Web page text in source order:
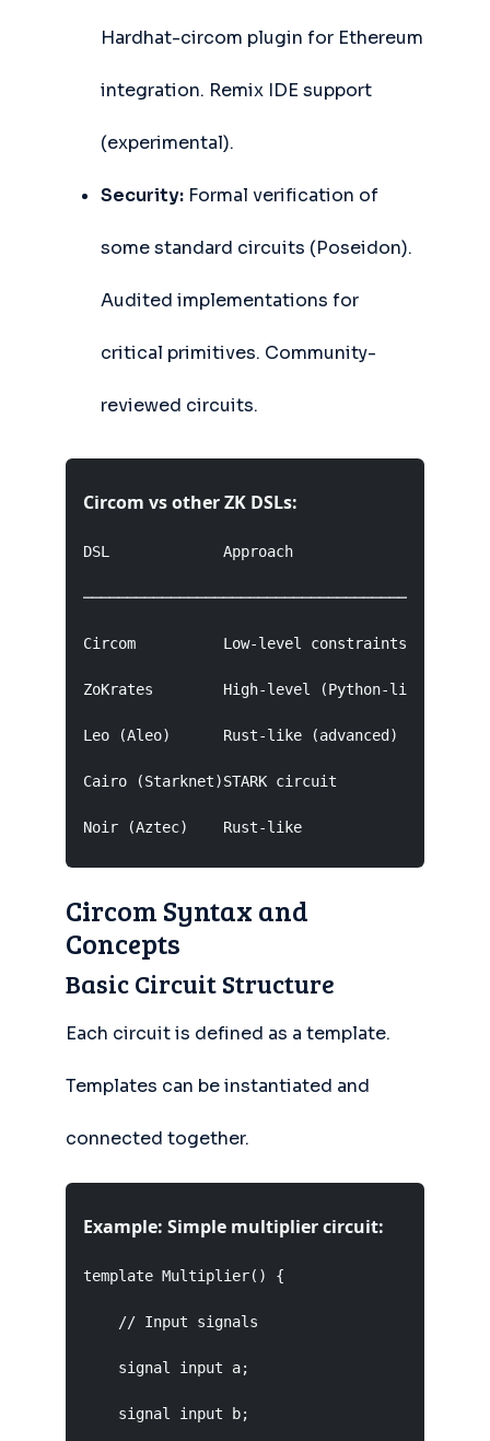
Hardhat-circom plugin for Ethereum
integration. Remix IDE support
(experimental).
Security: Formal verification of
some standard circuits (Poseidon).
Audited implementations for
critical primitives. Community-
reviewed circuits.
Circom vs other ZK DSLs:
DSL             Approach
Circom          Low-level constraints
ZoKrates        High-level (Python-like)
Leo (Aleo)      Rust-like (advanced)
Cairo (Starknet)STARK circuit
Noir (Aztec)    Rust-like
Circom Syntax and
Concepts
Basic Circuit Structure
Each circuit is defined as a template.
Templates can be instantiated and
connected together.
Example: Simple multiplier circuit:
template Multiplier() {
    // Input signals
    signal input a;
    signal input b;